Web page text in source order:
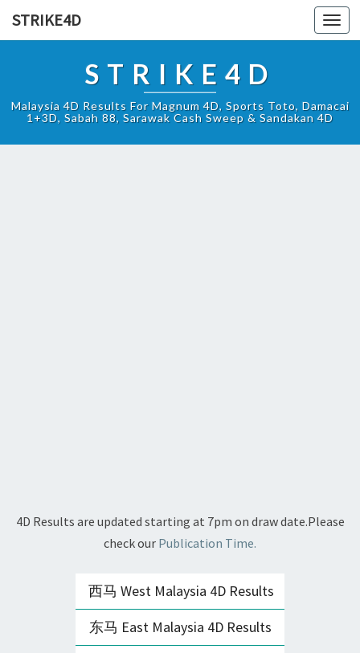
STRIKE4D
STRIKE4D
Malaysia 4D Results For Magnum 4D, Sports Toto, Damacai
1+3D, Sabah 88, Sarawak Cash Sweep & Sandakan 4D
4D Results are updated starting at 7pm on draw date.Please
check our Publication Time.
西马 West Malaysia 4D Results
东马 East Malaysia 4D Results